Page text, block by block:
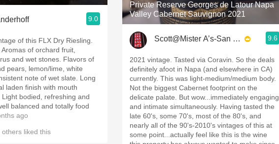
9.0
of this FLX Dry Riesling.
wet stones. Flavors of
pears, lemon/lime, white
note of wet slate. Long
laden finish with mouth
ago
others liked this
Private Reserve Georges de Latour Napa
Valley Cabernet Sauvignon 2021
Scott@Mister A’s-San Diego 9.6
2021 vintage. Tasted via Coravin. So the deals
definitely afoot in Napa (and elsewhere in CA)
currently. This was light-medium/medium body.
Not the biggest Cabernet footprint on the
delicate palate. But wow...immediately engaging
and intimate simultaneously. Having tasted the
late 60's, some 70's, most of the 80's, and
nearly all of the 90's-2010's vintages of this at
some point...actually feel like this is the wine